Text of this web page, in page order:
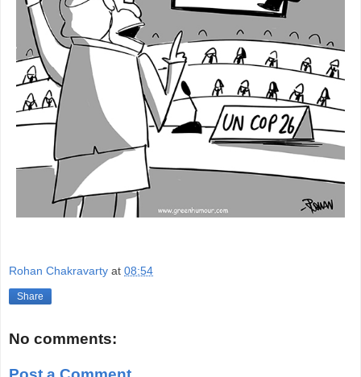
Rohan Chakravarty at 08:54
Share
No comments: